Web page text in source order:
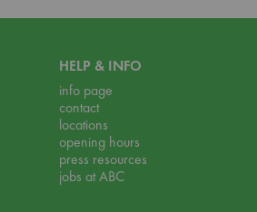
HELP & INFO
info page
contact
locations
opening hours
press resources
jobs at ABC